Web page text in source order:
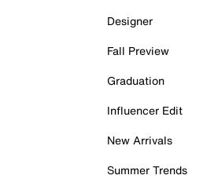
Designer
Fall Preview
Graduation
Influencer Edit
New Arrivals
Summer Trends